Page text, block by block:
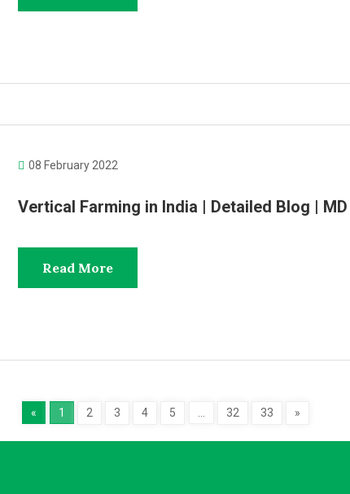
08 February 2022
Vertical Farming in India | Detailed Blog | MD
Read More
« 1 2 3 4 5 32 33 »